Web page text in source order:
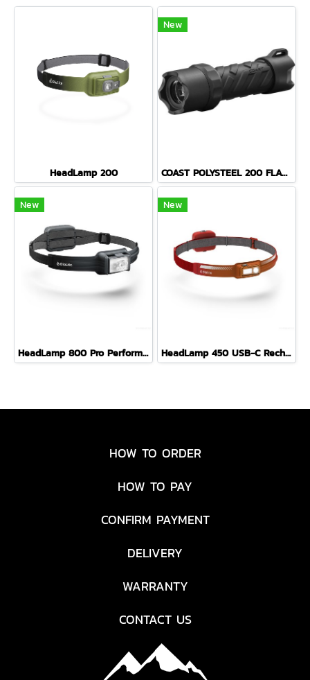
HeadLamp 200
New
COAST POLYSTEEL 200 FLASHLIGHT 435 LUMENS
New
HeadLamp 800 Pro Performance USB HeadLamp MIDNIGHT GREY
New
HeadLamp 450 USB-C Rechargeable HeadLamp EMBER RED
HOW TO ORDER
HOW TO PAY
CONFIRM PAYMENT
DELIVERY
WARRANTY
CONTACT US